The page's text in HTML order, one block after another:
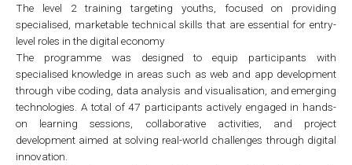
The level 2 training targeting youths, focused on providing
specialised, marketable technical skills that are essential for entry-
level roles in the digital economy
The programme was designed to equip participants with
specialised knowledge in areas such as web and app development
through vibe coding, data analysis and visualisation, and emerging
technologies. A total of 47 participants actively engaged in hands-
on learning sessions, collaborative activities, and project
development aimed at solving real-world challenges through digital
innovation.